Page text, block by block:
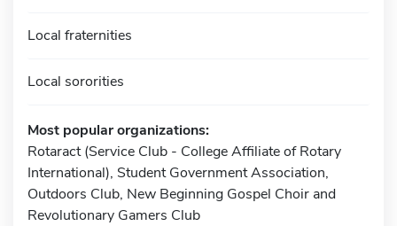
Local fraternities
Local sororities
Most popular organizations:
Rotaract (Service Club - College Affiliate of Rotary
International), Student Government Association,
Outdoors Club, New Beginning Gospel Choir and
Revolutionary Gamers Club